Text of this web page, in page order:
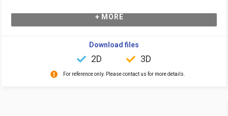
+ MORE
Download files
2D 3D
For reference only. Please contact us for more details.